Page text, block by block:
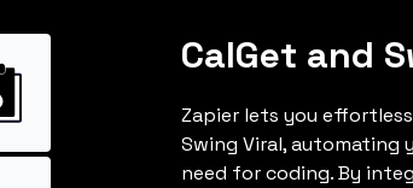
CalGet and
Zapier lets you
Swing Viral,
need for coding. By